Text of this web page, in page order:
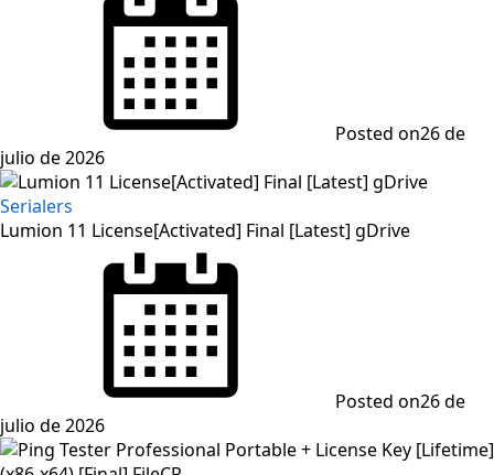
Posted on26 de
julio de 2026
Serialers
Lumion 11 License[Activated] Final [Latest] gDrive
Posted on26 de
julio de 2026